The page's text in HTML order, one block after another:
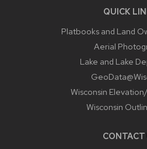
QUICK
Platbooks and Land
Aerial
Lake and Lake
Wisconsin
Wisconsin
CONTACT